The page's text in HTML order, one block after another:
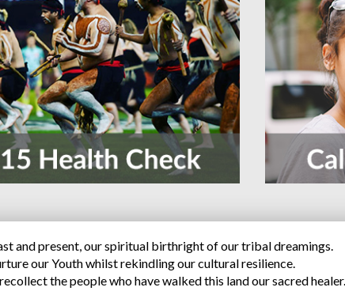
and present, our spiritual birthright of our tribal dreamings.
our Youth whilst rekindling our cultural resilience.
the people who have walked this land our sacred healer.